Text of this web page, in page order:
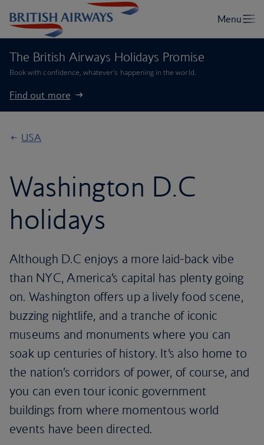
The British Airways Holidays Promise
Book with confidence, whatever’s happening in the world.
Find out more
USA
Washington D.C
holidays
Although D.C enjoys a more laid-back vibe
than NYC, America’s capital has plenty going
on. Washington offers up a lively food scene,
buzzing nightlife, and a tranche of iconic
museums and monuments where you can
soak up centuries of history. It’s also home to
the nation’s corridors of power, of course, and
you can even tour iconic government
buildings from where momentous world
events have been directed.